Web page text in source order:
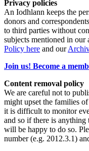
Privacy policies
An Iodhlann keeps the
donors and
to third parties without
subjects mentioned in
Policy here and our
Join us! Become a
Content removal policy
We are careful not to
might upset the families
it is difficult to monitor
and so if there is
will be happy to do so.
number (e.g. 2012.3.1)